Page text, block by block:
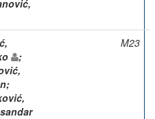
;
M23